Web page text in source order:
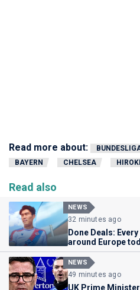
Read more about:
BAYERN
CHELSEA
Read also
NEWS
32 minutes ago
Done Deals:
around Europe
NEWS
49 minutes ago
UK Prime